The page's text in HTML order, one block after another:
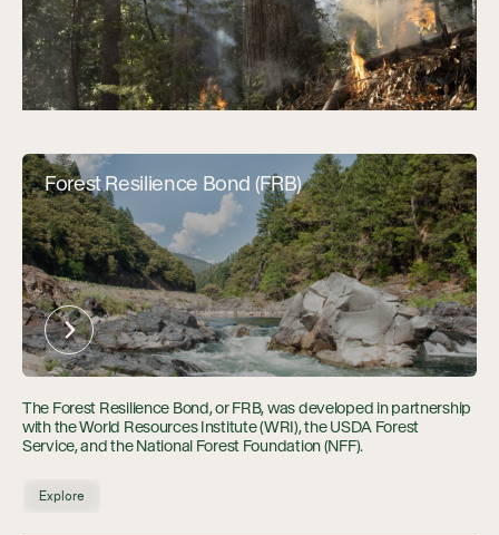
Forest Resilience Bond (FRB)
The Forest Resilience Bond, or FRB, was developed in partnership
with the World Resources Institute (WRI), the USDA Forest
Service, and the National Forest Foundation (NFF).
Explore